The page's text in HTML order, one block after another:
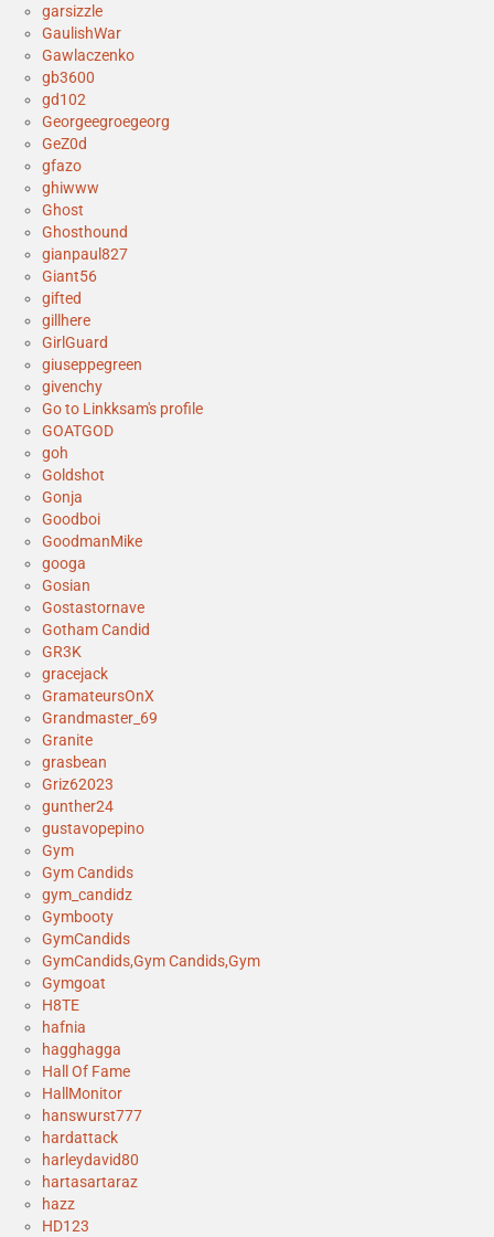
garsizzle
GaulishWar
Gawlaczenko
gb3600
gd102
Georgeegroegeorg
GeZ0d
gfazo
ghiwww
Ghost
Ghosthound
gianpaul827
Giant56
gifted
gillhere
GirlGuard
giuseppegreen
givenchy
Go to Linkksam's profile
GOATGOD
goh
Goldshot
Gonja
Goodboi
GoodmanMike
googa
Gosian
Gostastornave
Gotham Candid
GR3K
gracejack
GramateursOnX
Grandmaster_69
Granite
grasbean
Griz62023
gunther24
gustavopepino
Gym
Gym Candids
gym_candidz
Gymbooty
GymCandids
GymCandids,Gym Candids,Gym
Gymgoat
H8TE
hafnia
hagghagga
Hall Of Fame
HallMonitor
hanswurst777
hardattack
harleydavid80
hartasartaraz
hazz
HD123